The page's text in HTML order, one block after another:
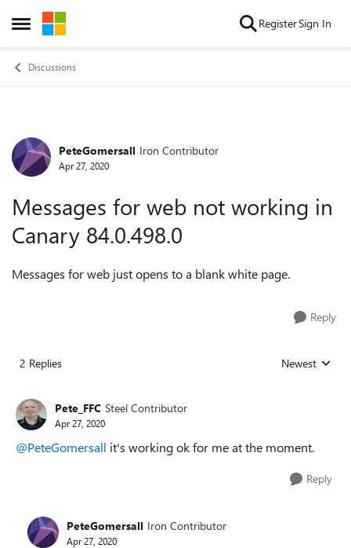
Open Side Menu
Skip to content RegisterSign In
Discussions
Forum Discussion
PeteGomersall Iron Contributor
Apr 27, 2020
Messages for web not working in
Canary 84.0.498.0
Messages for web just opens to a blank white page.
Reply
2 Replies Replies sorted
Newest
Pete_FFC Steel Contributor
Apr 27, 2020
@PeteGomersall it's working ok for me at the moment.
Reply
PeteGomersall Iron Contributor
Apr 27, 2020